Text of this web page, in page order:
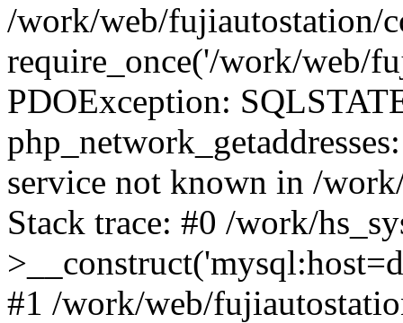
/work/web/fujiautostation/
require_once('/work/web/
PDOException:
service not known in /
Stack trace: #0 /work/
#1 /work/web/